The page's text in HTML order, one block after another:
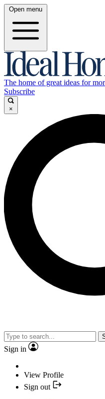
Open menu
The home of great ideas for
Subscribe
×
Sign in
View Profile
Sign out